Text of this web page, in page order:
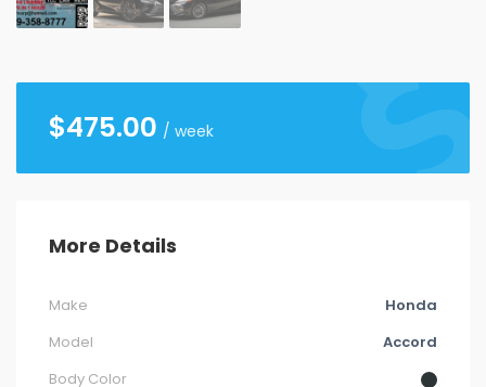
$475.00 / week
More Details
Make
Honda
Model
Accord
Body Color